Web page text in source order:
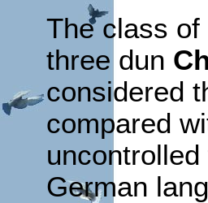
The class
three dun
considered
compared
German